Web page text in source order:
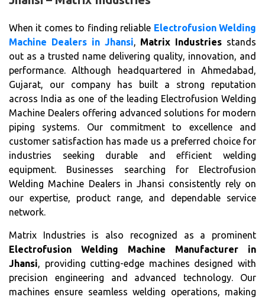
When it comes to finding reliable Electrofusion Welding
Machine Dealers in Jhansi, Matrix Industries stands
out as a trusted name delivering quality, innovation, and
performance. Although headquartered in Ahmedabad,
Gujarat, our company has built a strong reputation
across India as one of the leading Electrofusion Welding
Machine Dealers offering advanced solutions for modern
piping systems. Our commitment to excellence and
customer satisfaction has made us a preferred choice for
industries seeking durable and efficient welding
equipment. Businesses searching for Electrofusion
Welding Machine Dealers in Jhansi consistently rely on
our expertise, product range, and dependable service
network.
Matrix Industries is also recognized as a prominent
Electrofusion Welding Machine Manufacturer in
Jhansi, providing cutting-edge machines designed with
precision engineering and advanced technology. Our
machines ensure seamless welding operations, making